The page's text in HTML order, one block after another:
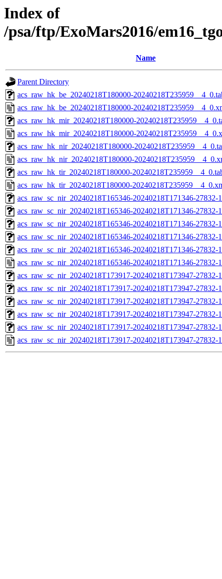
Index of
/psa/ftp/ExoMars2016/
Name
Parent Directory
acs_raw_hk_be_20240218T180000-
acs_raw_hk_be_20240218T180000-
acs_raw_hk_mir_20240218T180000-
acs_raw_hk_mir_20240218T180000-
acs_raw_hk_nir_20240218T180000-
acs_raw_hk_nir_20240218T180000-
acs_raw_hk_tir_20240218T180000-
acs_raw_hk_tir_20240218T180000-
acs_raw_sc_nir_20240218T165346-20240218T171346-
acs_raw_sc_nir_20240218T165346-20240218T171346-27832-
acs_raw_sc_nir_20240218T165346-20240218T171346-27832-
acs_raw_sc_nir_20240218T165346-20240218T171346-27832-
acs_raw_sc_nir_20240218T165346-20240218T171346-27832-
acs_raw_sc_nir_20240218T165346-20240218T171346-27832-
acs_raw_sc_nir_20240218T173917-20240218T173947-
acs_raw_sc_nir_20240218T173917-20240218T173947-27832-
acs_raw_sc_nir_20240218T173917-20240218T173947-27832-
acs_raw_sc_nir_20240218T173917-20240218T173947-27832-
acs_raw_sc_nir_20240218T173917-20240218T173947-27832-
acs_raw_sc_nir_20240218T173917-20240218T173947-27832-